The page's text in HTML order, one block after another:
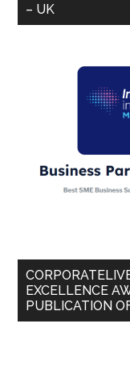
– UK
EXCELLENCE
PUBLICATION